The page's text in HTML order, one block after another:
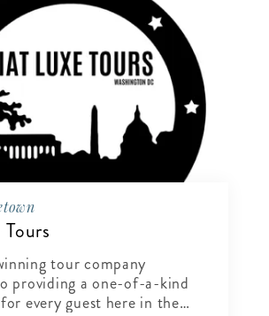
tour company
providing a one-of-a-kind
every guest here in the